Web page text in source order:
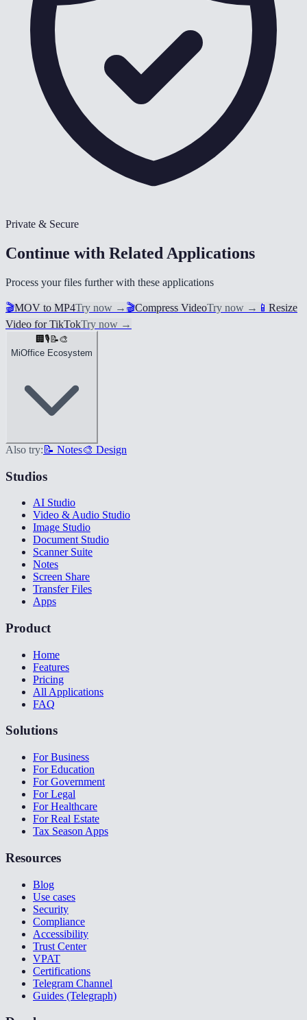
Private & Secure
Continue with Related Applications
Process your files further with these applications
🎬MOV to MP4Try now → 🎬Compress VideoTry now → 📱 Resize
Video for TikTokTry now →
🏢 🎙️ 📝🎨
MiOffice Ecosystem
Also try: 📝 Notes🎨 Design
Studios
AI Studio
Video & Audio Studio
Image Studio
Document Studio
Scanner Suite
Notes
Screen Share
Transfer Files
Apps
Product
Home
Features
Pricing
All Applications
FAQ
Solutions
For Business
For Education
For Government
For Legal
For Healthcare
For Real Estate
Tax Season Apps
Resources
Blog
Use cases
Security
Compliance
Accessibility
Trust Center
VPAT
Certifications
Telegram Channel
Guides (Telegraph)